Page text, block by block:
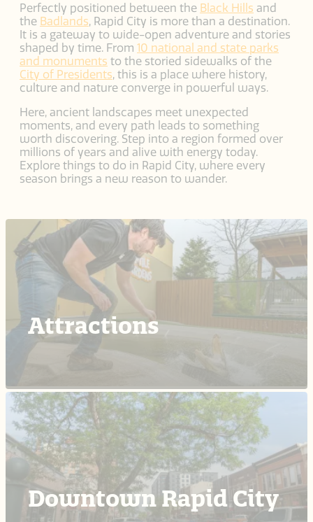
Perfectly positioned between the Black Hills and
the Badlands, Rapid City is more than a destination.
It is a gateway to wide-open adventure and stories
shaped by time. From 10 national and state parks
and monuments to the storied sidewalks of the
City of Presidents, this is a place where history,
culture and nature converge in powerful ways.
Here, ancient landscapes meet unexpected
moments, and every path leads to something
worth discovering. Step into a region formed over
millions of years and alive with energy today.
Explore things to do in Rapid City, where every
season brings a new reason to wander.
Attractions
Downtown Rapid City